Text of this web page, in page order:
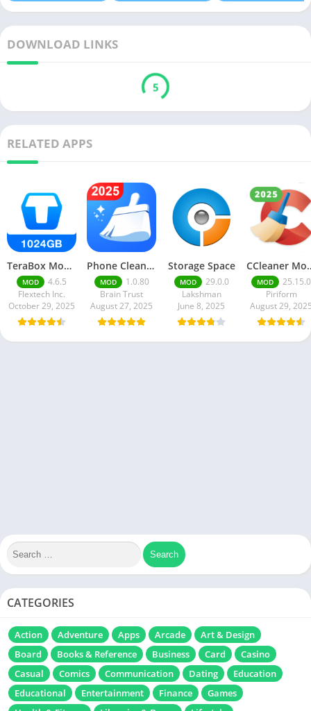
DOWNLOAD LINKS
5
RELATED APPS
TeraBox Mod Apk Download 3.41.0 Latest Version 2025
MOD
4.6.5
Flextech Inc.
October 29, 2025
Phone Cleaner – AI Cleaner
MOD
1.0.80
Brain Trust
August 27, 2025
Storage Space
MOD
29.0.0
Lakshman
June 8, 2025
MOD
25.15.0
Piriform
August 29,
CATEGORIES
Action Adventure Apps Arcade
Art & Design
Board
Books & Reference Business Card
Casino
Casual
Comics Communication Dating
Education
Educational
Entertainment Finance
Games